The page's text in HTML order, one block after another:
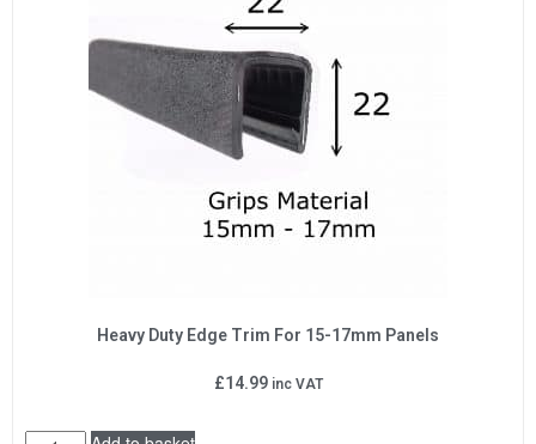
Heavy Duty Edge Trim For 15-17mm Panels
£14.99 inc VAT